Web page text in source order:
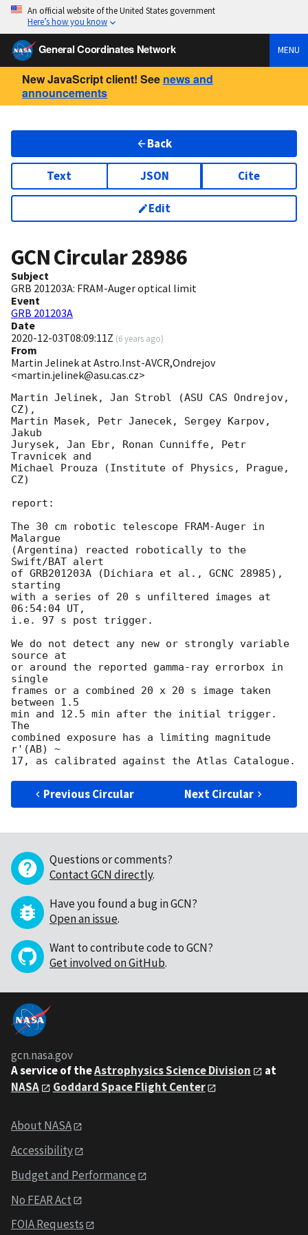
An official website of the United States government
Here’s how you know
General Coordinates Network MENU
New JavaScript client! See news and
announcements
Back
Text JSON Cite
Edit
GCN Circular28986
Subject
GRB 201203A: FRAM-Auger optical limit
Event
GRB 201203A
Date
2020-12-03T08:09:11Z (6 years ago)
From
Martin Jelinek at Astro.Inst-AVCR,Ondrejov
<martin.jelinek@asu.cas.cz>
Martin Jelinek, Jan Strobl (ASU CAS Ondrejov,
CZ),
Martin Masek, Petr Janecek, Sergey Karpov,
Jakub
Jurysek, Jan Ebr, Ronan Cunniffe, Petr
Travnicek and
Michael Prouza (Institute of Physics, Prague,
CZ)
report:
The 30 cm robotic telescope FRAM-Auger in
Malargue
(Argentina) reacted robotically to the
Swift/BAT alert
of GRB201203A (Dichiara et al., GCNC 28985),
starting
with a series of 20 s unfiltered images at
06:54:04 UT,
i.e. 97 s post trigger.
We do not detect any new or strongly variable
source at
or around the reported gamma-ray errorbox in
single
frames or a combined 20 x 20 s image taken
between 1.5
min and 12.5 min after the initial trigger.
The
combined exposure has a limiting magnitude
r'(AB) ~
Previous Circular Next Circular
Questions or comments?
Contact GCN directly.
Have you found a bug in GCN?
Open an issue.
Want to contribute code to GCN?
Get involved on GitHub.
gcn.nasa.gov
A service of theAstrophysics Science Division
at
NASA
Goddard Space Flight Center
About NASA
Accessibility
Budget and Performance
No FEAR Act
FOIA Requests